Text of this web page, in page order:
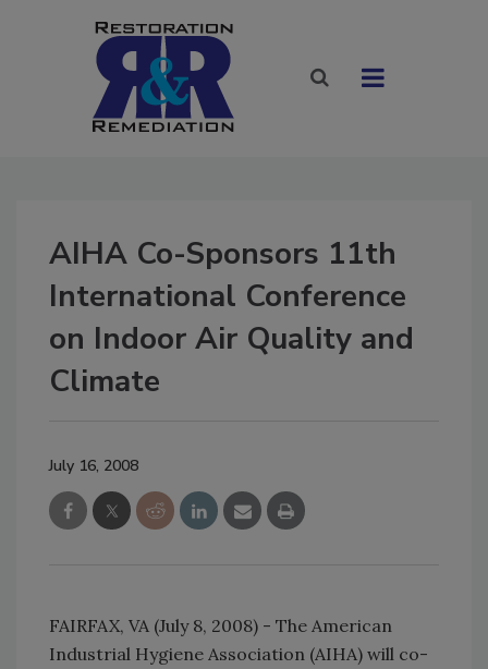
AIHA Co-Sponsors 11th
International Conference
on Indoor Air Quality and
Climate
July 16, 2008
FAIRFAX, VA (July 8, 2008) - The American
Industrial Hygiene Association (AIHA) will co-